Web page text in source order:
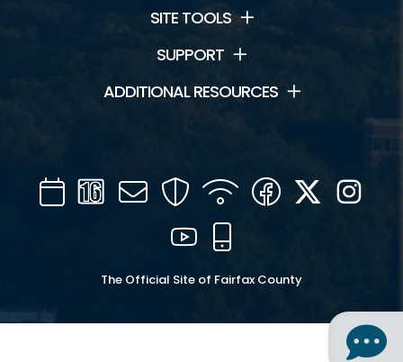
SITE TOOLS
SUPPORT
ADDITIONAL RESOURCES
CalendarChannel
16
Mail SecurityWIFI Facebook
Twitter
YouTube
The Official Site of Fairfax County